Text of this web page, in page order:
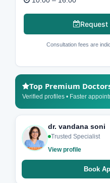
Consultation fees are
Top Premium
Verified profiles • Faster
dr. vandana soni
Trusted Specialist
View profile
Book